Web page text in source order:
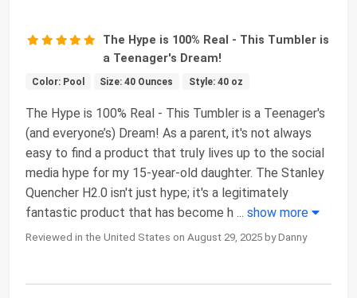
The Hype is 100% Real - This Tumbler is
a Teenager's Dream!
Color: Pool Size: 40 Ounces Style: 40 oz
The Hype is 100% Real - This Tumbler is a Teenager's
(and everyone’s) Dream! As a parent, it's not always
easy to find a product that truly lives up to the social
media hype for my 15-year-old daughter. The Stanley
Quencher H2.0 isn't just hype; it's a legitimately
fantastic product that has become h ... show more
Reviewed in the United States on August 29, 2025 by Danny